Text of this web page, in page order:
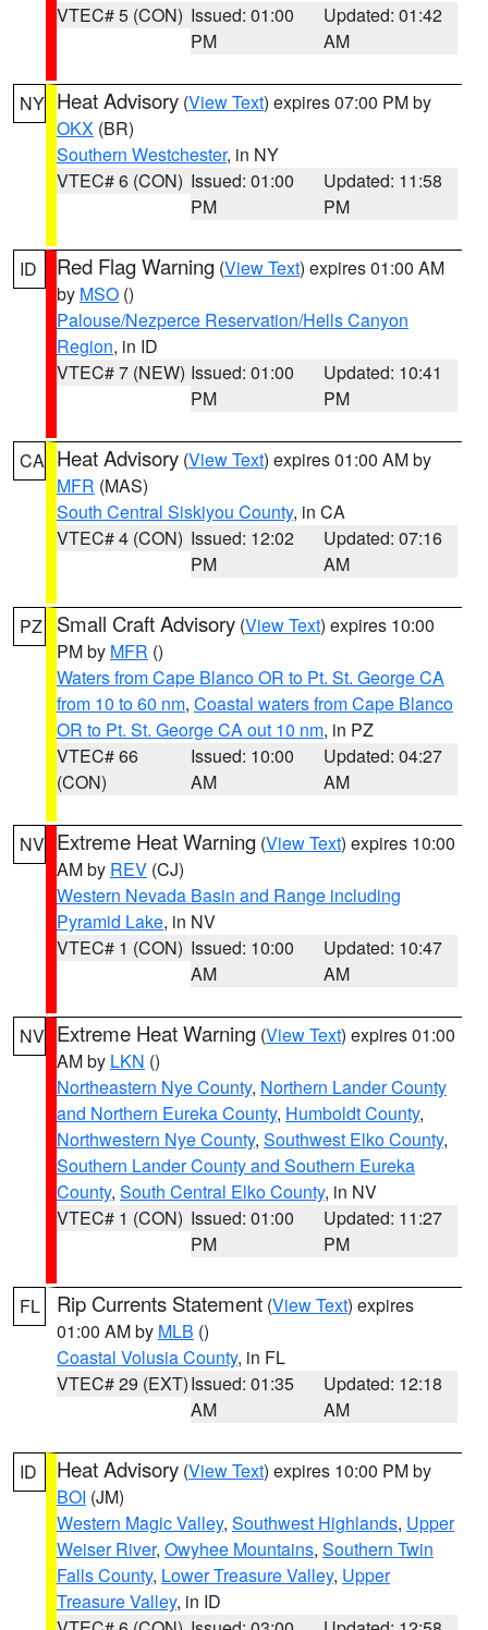
VTEC# 5 (CON) Issued: 01:00
PM
Updated: 01:42
AM
NY Heat Advisory (View Text) expires 07:00 PM by
OKX (BR)
Southern Westchester, in NY
VTEC# 6 (CON) Issued: 01:00
PM
Updated: 11:58
PM
ID Red Flag Warning (View Text) expires 01:00 AM
by MSO ()
Palouse/Nezperce Reservation/Hells Canyon
Region, in ID
VTEC# 7 (NEW) Issued: 01:00
PM
Updated: 10:41
PM
CA Heat Advisory (View Text) expires 01:00 AM by
MFR (MAS)
South Central Siskiyou County, in CA
VTEC# 4 (CON) Issued: 12:02
PM
Updated: 07:16
AM
PZ Small Craft Advisory (View Text) expires 10:00
PM by MFR ()
Waters from Cape Blanco OR to Pt. St. George CA
from 10 to 60 nm, Coastal waters from Cape Blanco
OR to Pt. St. George CA out 10 nm, in PZ
VTEC# 66
(CON)
Issued: 10:00
AM
Updated: 04:27
AM
NV Extreme Heat Warning (View Text) expires 10:00
AM by REV (CJ)
Western Nevada Basin and Range including
Pyramid Lake, in NV
VTEC# 1 (CON) Issued: 10:00
AM
Updated: 10:47
AM
NV Extreme Heat Warning (View Text) expires 01:00
AM by LKN ()
Northeastern Nye County, Northern Lander County
and Northern Eureka County, Humboldt County,
Northwestern Nye County, Southwest Elko County,
Southern Lander County and Southern Eureka
County, South Central Elko County, in NV
VTEC# 1 (CON) Issued: 01:00
PM
Updated: 11:27
PM
FL Rip Currents Statement (View Text) expires
01:00 AM by MLB ()
Coastal Volusia County, in FL
VTEC# 29 (EXT)Issued: 01:35
AM
Updated: 12:18
AM
ID Heat Advisory (View Text) expires 10:00 PM by
BOI (JM)
Western Magic Valley, Southwest Highlands, Upper
Weiser River, Owyhee Mountains, Southern Twin
Falls County, Lower Treasure Valley, Upper
Treasure Valley, in ID